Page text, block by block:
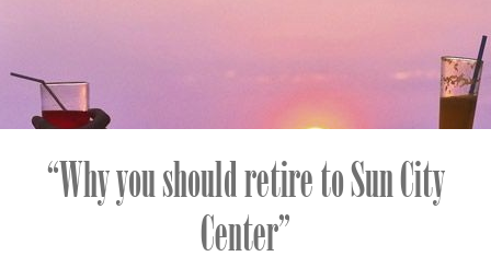
“Why you should retire to Sun City
Center”